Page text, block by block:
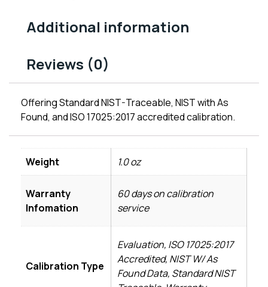
Additional information
Reviews (0)
Offering Standard NIST-Traceable, NIST with As
Found, and ISO 17025:2017 accredited calibration.
Weight 1.0 oz
Warranty
Infomation
60 days on calibration
service
Calibration Type
Evaluation, ISO 17025:2017
Accredited, NIST W/ As
Found Data, Standard NIST